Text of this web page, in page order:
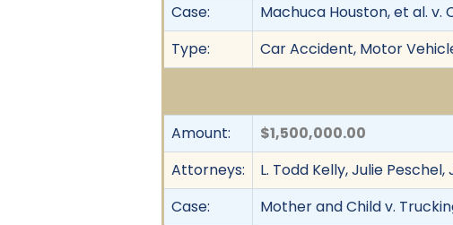
Case:
Machuca Houston, et al. v.
Type:
Car Accident, Motor
Amount:
$1,500,000.00
Attorneys:
L. Todd Kelly, Julie
Case:
Mother and Child v.